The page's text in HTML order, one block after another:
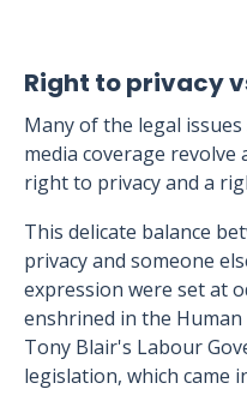
Right to privacy
Many of the legal
media coverage
right to privacy and a
This delicate balance
privacy and someone
expression were set at
enshrined in the
Tony Blair's Labour
legislation, which came